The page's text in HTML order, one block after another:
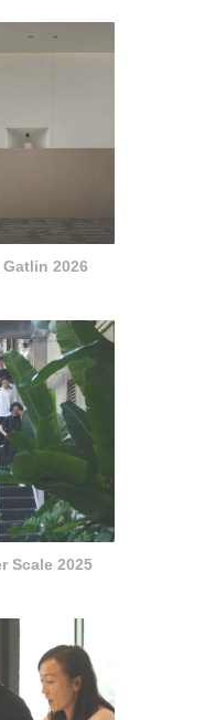
2026
Scale 2025